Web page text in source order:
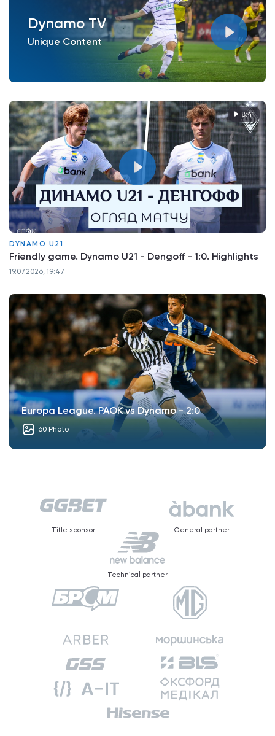
Dynamo TV
Unique Content
8:41
DYNAMO U21
Friendly game. Dynamo U21 - Dengoff - 1:0. Highlights
19.07.2026, 19:47
Europa League. PAOK vs Dynamo - 2:0
60 Photo
Title sponsor General partner
Technical partner